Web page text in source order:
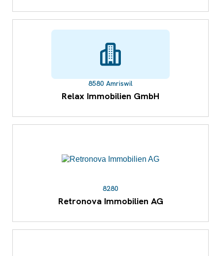
8580 Amriswil
Relax Immobilien GmbH
8280
Retronova Immobilien AG